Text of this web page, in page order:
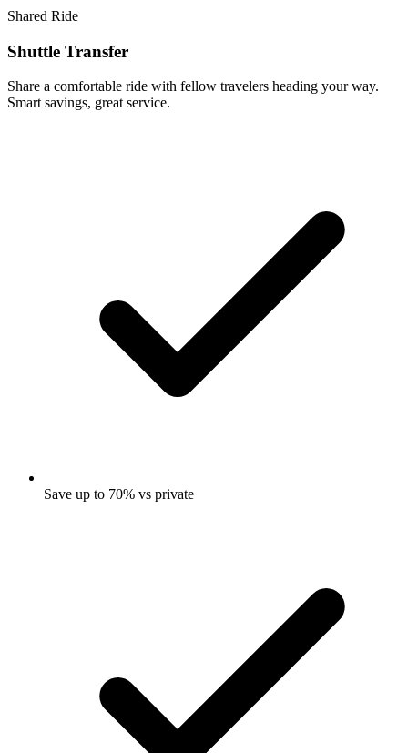
Shared Ride
Shuttle Transfer
Share a comfortable ride with fellow travelers heading your way.
Smart savings, great service.
Save up to 70% vs private